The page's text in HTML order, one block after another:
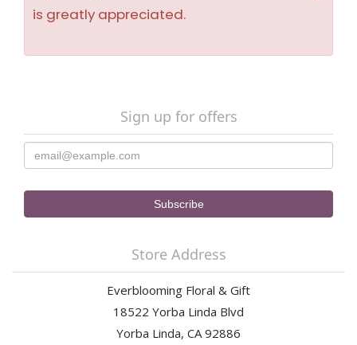
is greatly appreciated.
Sign up for offers
Store Address
Everblooming Floral & Gift
18522 Yorba Linda Blvd
Yorba Linda, CA 92886